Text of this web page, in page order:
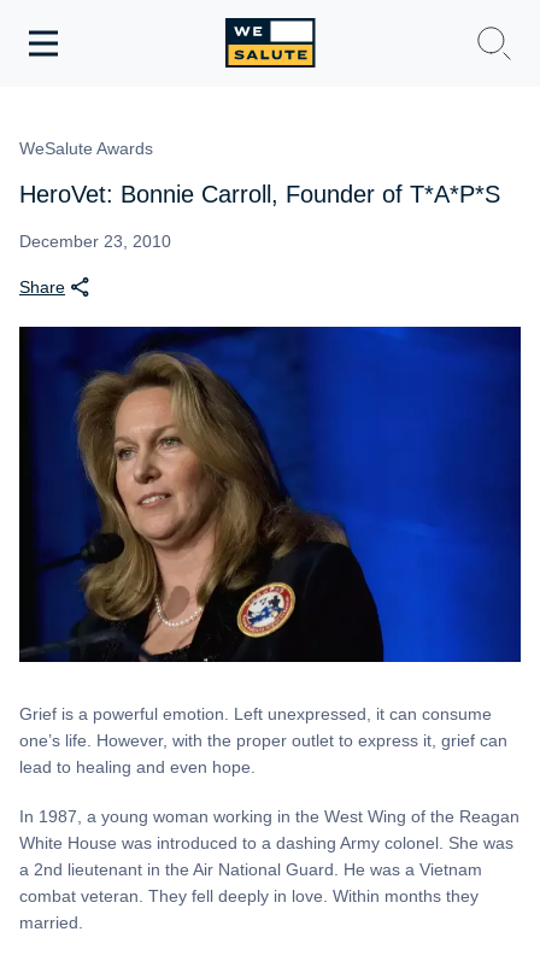
Toggle
WeSalute Resources
WeSalute Awards
HeroVet: Bonnie Carroll, Founder of T*A*P*S
December 23, 2010
Share
Grief is a powerful emotion. Left unexpressed, it can consume
one’s life. However, with the proper outlet to express it, grief can
lead to healing and even hope.
In 1987, a young woman working in the West Wing of the Reagan
White House was introduced to a dashing Army colonel. She was
a 2nd lieutenant in the Air National Guard. He was a Vietnam
combat veteran. They fell deeply in love. Within months they
married.